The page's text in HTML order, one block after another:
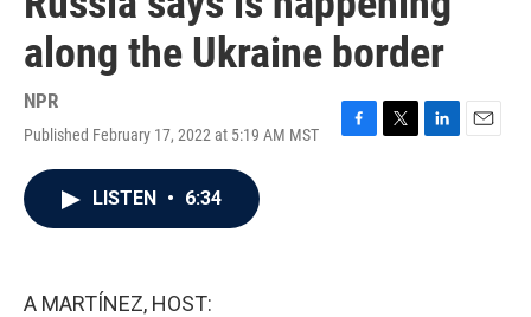
along the Ukraine border
NPR
Published February 17, 2022 at 5:19 AM MST
F
T
L
E
LISTEN • 6:34
A MARTÍNEZ, HOST: